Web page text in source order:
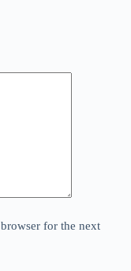
for the next